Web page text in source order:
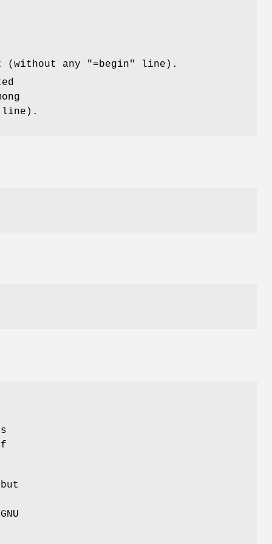
(without any "=begin" line).
line).